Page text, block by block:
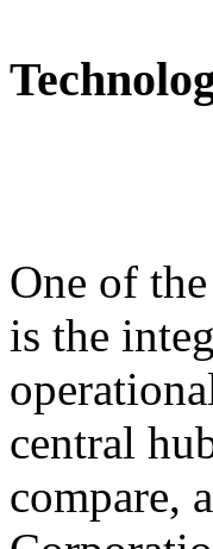
One of
is the
central
compare,